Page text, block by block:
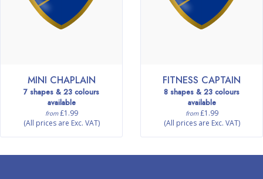
MINI CHAPLAIN
7 shapes & 23 colours
available
from£1.99
(All prices are Exc. VAT)
FITNESS CAPTAIN
8 shapes & 23 colours
available
from£1.99
(All prices are Exc. VAT)